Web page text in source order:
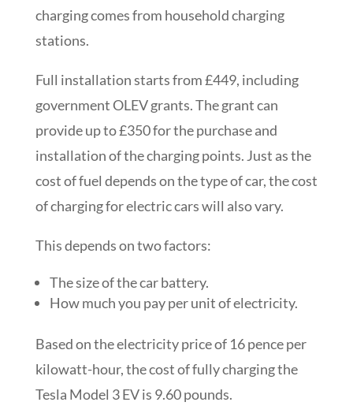
charging comes from household charging
stations.
Full installation starts from £449, including
government OLEV grants. The grant can
provide up to £350 for the purchase and
installation of the charging points. Just as the
cost of fuel depends on the type of car, the cost
of charging for electric cars will also vary.
This depends on two factors:
The size of the car battery.
How much you pay per unit of electricity.
Based on the electricity price of 16 pence per
kilowatt-hour, the cost of fully charging the
Tesla Model 3 EV is 9.60 pounds.